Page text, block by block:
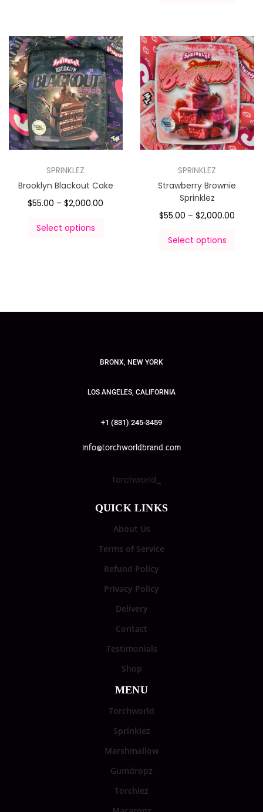
SPRINKLEZ
Brooklyn Blackout Cake
$55.00 – $2,000.00
Select options
SPRINKLEZ
Strawberry Brownie
Sprinklez
$55.00 – $2,000.00
Select options
BRONX, NEW YORK
LOS ANGELES, CALIFORNIA
+1 (831) 245-3459
info@torchworldbrand.com
torchworld_
QUICK LINKS
About Us
Terms of Service
Refund Policy
Privacy Policy
Delivery
Contact
Testimonials
Shop
MENU
Torchworld
Sprinklez
Marshmallow
Gumdropz
Torchiez